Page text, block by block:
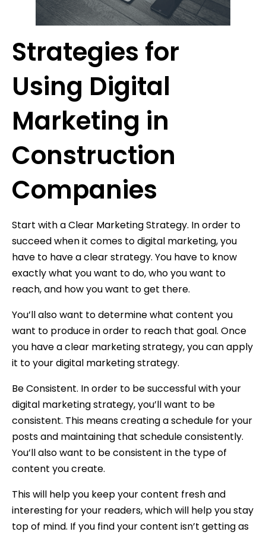
Strategies for
Using Digital
Marketing in
Construction
Companies
Start with a Clear Marketing Strategy. In order to
succeed when it comes to digital marketing, you
have to have a clear strategy. You have to know
exactly what you want to do, who you want to
reach, and how you want to get there.
You’ll also want to determine what content you
want to produce in order to reach that goal. Once
you have a clear marketing strategy, you can apply
it to your digital marketing strategy.
Be Consistent. In order to be successful with your
digital marketing strategy, you’ll want to be
consistent. This means creating a schedule for your
posts and maintaining that schedule consistently.
You’ll also want to be consistent in the type of
content you create.
This will help you keep your content fresh and
interesting for your readers, which will help you stay
top of mind. If you find your content isn’t getting as